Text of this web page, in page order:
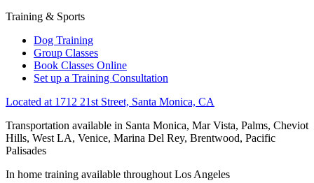
Training & Sports
Dog Training
Group Classes
Book Classes Online
Set up a Training Consultation
Located at 1712 21st Street, Santa Monica, CA
Transportation available in Santa Monica, Mar Vista, Palms, Cheviot
Hills, West LA, Venice, Marina Del Rey, Brentwood, Pacific
Palisades
In home training available throughout Los Angeles